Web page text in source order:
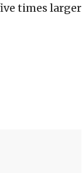
times larger